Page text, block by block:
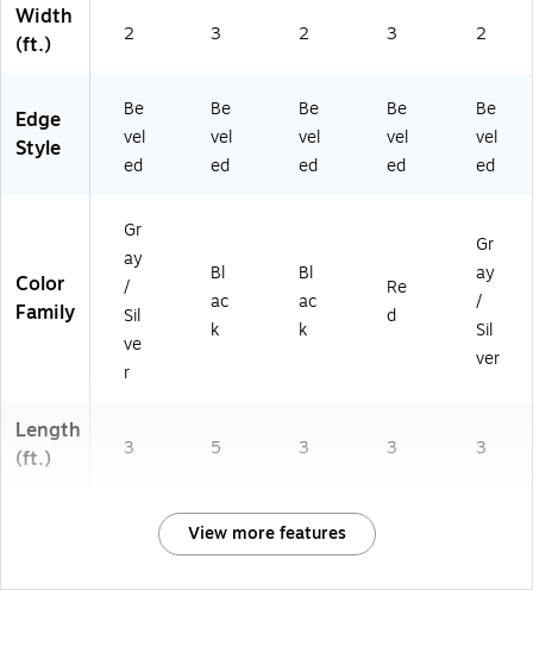
Width
(ft.)
2 3 2 3 2
Edge
Style
Be
vel
ed
Be
vel
ed
Be
vel
ed
Be
vel
ed
Be
vel
ed
Color
Family
Gr
ay
/
Sil
ve
r
Bl
ac
k
Bl
ac
k
Re
d
Gr
ay
/
Sil
ver
Length
(ft.)
3 5 3 3 3
View more features